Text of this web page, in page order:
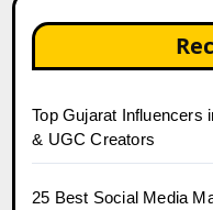
Top Gujarat Influencers
& UGC Creators
25 Best Social Media